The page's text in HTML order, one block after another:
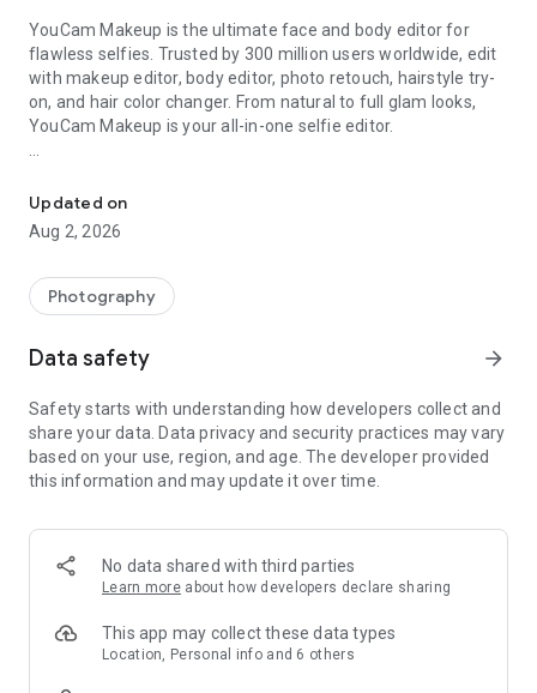
YouCam Makeup is the ultimate face and body editor for
flawless selfies. Trusted by 300 million users worldwide, edit
with makeup editor, body editor, photo retouch, hairstyle try-
on, and hair color changer. From natural to full glam looks,
YouCam Makeup is your all-in-one selfie editor.
◇ AI Beauty Agent: Your personal stylist is listening. Talk or
type for instant beauty advice
◇ Instant AI Application: Apply makeup, face, body and outfit
◇ Endless Photo Creations: Turn ideas into visuals with
powerful AI models incl. Flux Kontext Pro​, Gemini Nano
◇ AI Video Maker: Transform words and images into scroll-
✨【Makeup Editor & Beauty Cam】
◇ Makeup Filters – apply lipstick, foundation, blush & more
for the perfect beauty look
evening makeovers
◇ Virtual Makeup Try On – See yourself with the latest
makeup trends
makeup camera.
Updated on
Aug 2, 2026
Photography
Data safety arrow_forward
Safety starts with understanding how developers collect and
share your data. Data privacy and security practices may vary
based on your use, region, and age. The developer provided
this information and may update it over time.
No data shared with third parties
Learn more about how developers declare sharing
This app may collect these data types
Location, Personal info and 6 others